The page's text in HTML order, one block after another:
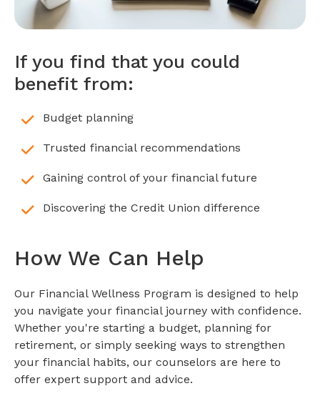
If you find that you could
benefit from:
Budget planning
Trusted financial recommendations
Gaining control of your financial future
Discovering the Credit Union difference
How We Can Help
Our Financial Wellness Program is designed to help
you navigate your financial journey with confidence.
Whether you're starting a budget, planning for
retirement, or simply seeking ways to strengthen
your financial habits, our counselors are here to
offer expert support and advice.